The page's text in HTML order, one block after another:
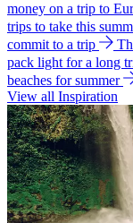
money on a trip to
trips to take this
commit to a trip
pack light for a long
beaches for summer
View all Inspiration